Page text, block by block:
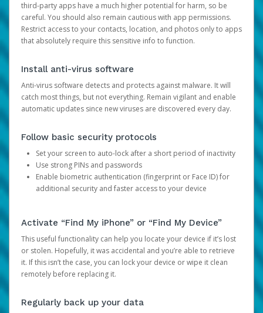
third-party apps have a much higher potential for harm, so be
careful. You should also remain cautious with app permissions.
Restrict access to your contacts, location, and photos only to apps
that absolutely require this sensitive info to function.
Install anti-virus software
Anti-virus software detects and protects against malware. It will
catch most things, but not everything. Remain vigilant and enable
automatic updates since new viruses are discovered every day.
Follow basic security protocols
Set your screen to auto-lock after a short period of inactivity
Use strong PINs and passwords
Enable biometric authentication (fingerprint or Face ID) for
additional security and faster access to your device
Activate “Find My iPhone” or “Find My Device”
This useful functionality can help you locate your device if it’s lost
or stolen. Hopefully, it was accidental and you’re able to retrieve
it. If this isn’t the case, you can lock your device or wipe it clean
remotely before replacing it.
Regularly back up your data